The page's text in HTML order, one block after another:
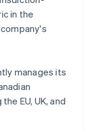
in the
manages its
EU, UK, and